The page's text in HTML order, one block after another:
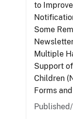
to
Some
Multiple
Support
Children
Forms